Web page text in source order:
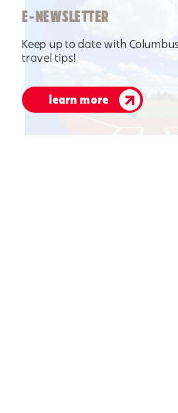
E-NEWSLETTER
Keep up to date with
travel tips!
learn more